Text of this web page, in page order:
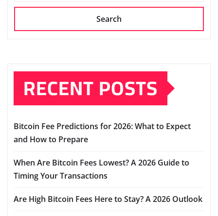
Search
RECENT POSTS
Bitcoin Fee Predictions for 2026: What to Expect
and How to Prepare
When Are Bitcoin Fees Lowest? A 2026 Guide to
Timing Your Transactions
Are High Bitcoin Fees Here to Stay? A 2026 Outlook